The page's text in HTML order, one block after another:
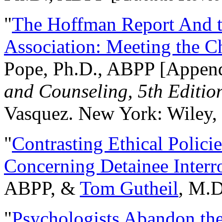
"The Hoffman Report And
Association: Meeting the
Pope, Ph.D., ABPP
and Counseling, 5th
Vasquez. New York:
"Contrasting Ethical
Concerning Detainee
ABPP, & Tom Gutheil,